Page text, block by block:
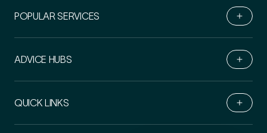
POPULAR SERVICES
ADVICE HUBS
QUICK LINKS